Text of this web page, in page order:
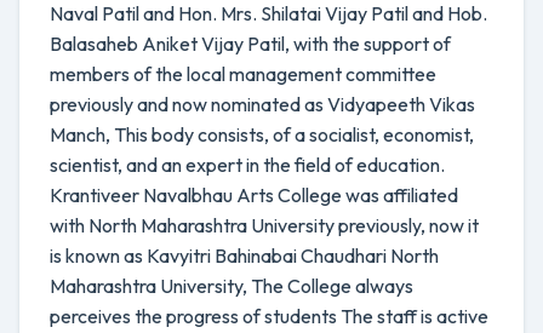
Naval Patil and Hon. Mrs. Shilatai Vijay Patil and Hob.
Balasaheb Aniket Vijay Patil, with the support of
members of the local management committee
previously and now nominated as Vidyapeeth Vikas
Manch, This body consists, of a socialist, economist,
scientist, and an expert in the field of education.
Krantiveer Navalbhau Arts College was affiliated
with North Maharashtra University previously, now it
is known as Kavyitri Bahinabai Chaudhari North
Maharashtra University, The College always
perceives the progress of students The staff is active